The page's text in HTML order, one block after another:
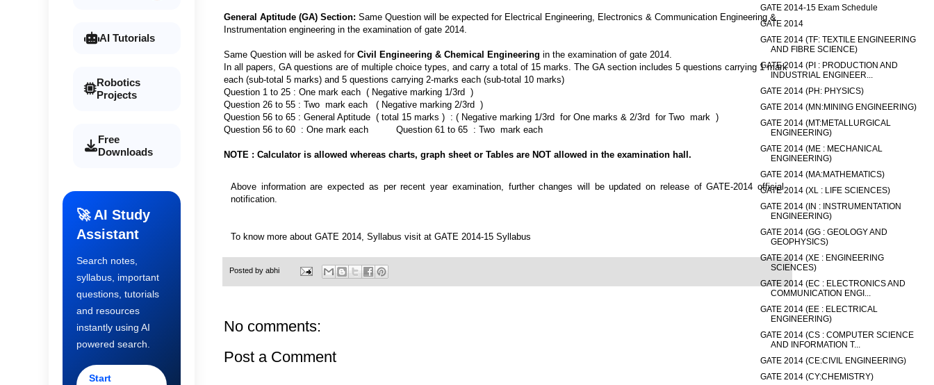
General Aptitude (GA) Section: Same Question will be expected for Electrical Engineering, Electronics & Communication Engineering &
Instrumentation engineering in the examination of gate 2014.
Same Question will be asked for Civil Engineering & Chemical Engineering in the examination of gate 2014.
In all papers, GA questions are of multiple choice types, and carry a total of 15 marks. The GA section includes 5 questions carrying 1 mark
each (sub-total 5 marks) and 5 questions carrying 2-marks each (sub-total 10 marks)
Question 1 to 25 : One mark each ( Negative marking 1/3rd )
Question 26 to 55 : Two mark each ( Negative marking 2/3rd )
Question 56 to 65 : General Aptitude ( total 15 marks ) : ( Negative marking 1/3rd for One marks & 2/3rd for Two mark )
Question 56 to 60 : One mark each Question 61 to 65 : Two mark each
NOTE : Calculator is allowed whereas charts, graph sheet or Tables are NOT allowed in the examination hall.
Above information are expected as per recent year examination, further changes will be updated on release of GATE-2014 official
notification.
To know more about GATE 2014, Syllabus visit at GATE 2014-15 Syllabus
Posted by abhi
No comments:
Post a Comment
AI Tutorials
Robotics
Projects
Free
Downloads
🚀 AI Study
Assistant
Search notes,
syllabus, important
questions, tutorials
and resources
instantly using AI
powered search.
Start
GATE 2014-15 Exam Schedule
GATE 2014
GATE 2014 (TF: TEXTILE ENGINEERING
AND FIBRE SCIENCE)
GATE 2014 (PI : PRODUCTION AND
INDUSTRIAL ENGINEER...
GATE 2014 (PH: PHYSICS)
GATE 2014 (MN:MINING ENGINEERING)
GATE 2014 (MT:METALLURGICAL
ENGINEERING)
GATE 2014 (ME : MECHANICAL
ENGINEERING)
GATE 2014 (MA:MATHEMATICS)
GATE 2014 (XL : LIFE SCIENCES)
GATE 2014 (IN : INSTRUMENTATION
ENGINEERING)
GATE 2014 (GG : GEOLOGY AND
GEOPHYSICS)
GATE 2014 (XE : ENGINEERING
SCIENCES)
GATE 2014 (EC : ELECTRONICS AND
COMMUNICATION ENGI...
GATE 2014 (EE : ELECTRICAL
ENGINEERING)
GATE 2014 (CS : COMPUTER SCIENCE
AND INFORMATION T...
GATE 2014 (CE:CIVIL ENGINEERING)
GATE 2014 (CY:CHEMISTRY)